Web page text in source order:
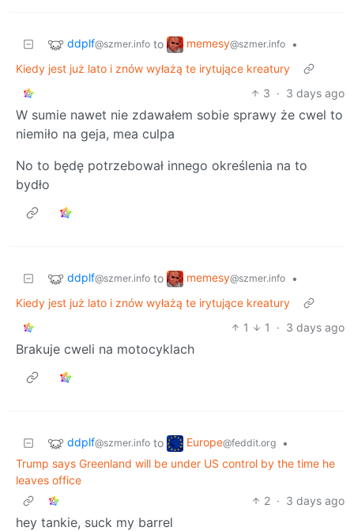
ddplf@szmer.info to memesy@szmer.info
•
Kiedy jest już lato i znów wyłażą te irytujące kreatury
3 · 3 days ago
W sumie nawet nie zdawałem sobie sprawy że cwel to
niemiło na geja, mea culpa
No to będę potrzebował innego określenia na to
bydło
ddplf@szmer.info to memesy@szmer.info
•
Kiedy jest już lato i znów wyłażą te irytujące kreatury
1
1 · 3 days ago
Brakuje cweli na motocyklach
ddplf@szmer.info to Europe@feddit.org
•
Trump says Greenland will be under US control by the time he
leaves office
2 · 3 days ago
hey tankie, suck my barrel